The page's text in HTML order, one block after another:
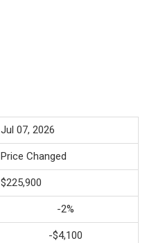
Jul 07, 2026
Price Changed
$225,900
-2%
-$4,100